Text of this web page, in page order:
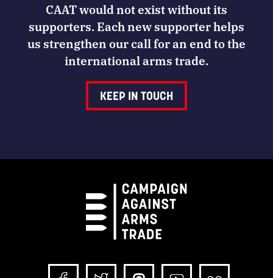
CAAT would not exist without its
supporters. Each new supporter helps
us strengthen our call for an end to the
international arms trade.
KEEP IN TOUCH